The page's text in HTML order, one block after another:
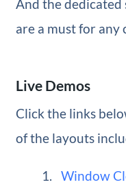
And the dedicated
are a must for any
Live Demos
Click the links
of the layouts
Window